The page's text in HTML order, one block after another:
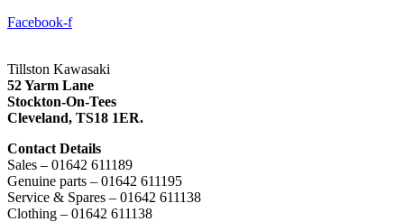
Facebook-f
Tillston Kawasaki
52 Yarm Lane
Stockton-On-Tees
Cleveland, TS18 1ER.
Contact Details
Sales – 01642 611189
Genuine parts – 01642 611195
Service & Spares – 01642 611138
Clothing – 01642 611138